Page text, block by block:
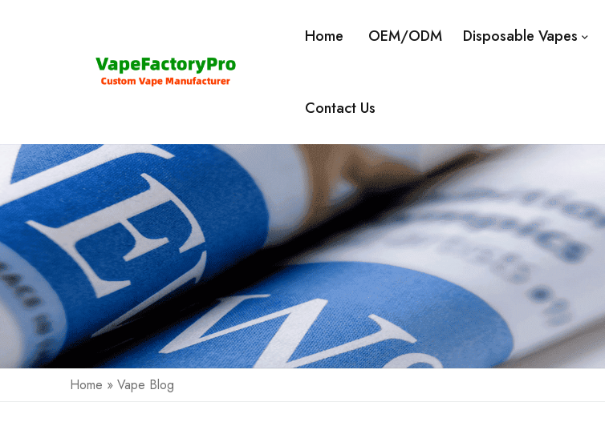
Home OEM/ODM Disposable Vapes
Contact Us
Home » Vape Blog